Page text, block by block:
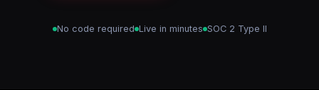
No code required Live in minutes SOC 2 Type II